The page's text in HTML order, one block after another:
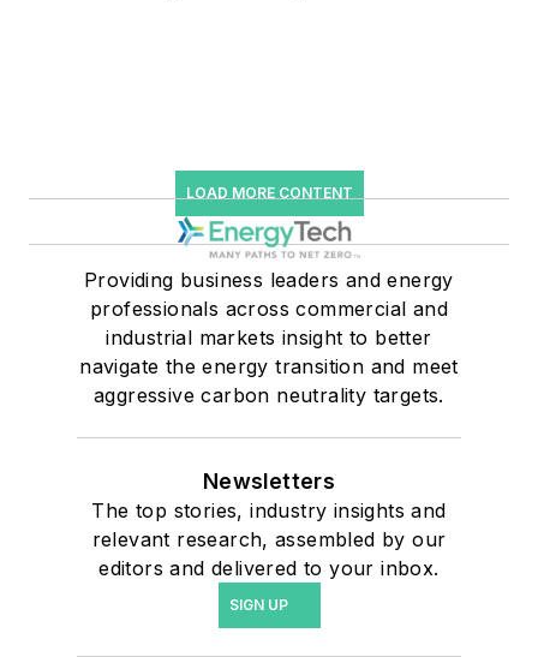
LOAD MORE CONTENT
Providing business leaders and energy
professionals across commercial and
industrial markets insight to better
navigate the energy transition and meet
aggressive carbon neutrality targets.
Newsletters
The top stories, industry insights and
relevant research, assembled by our
editors and delivered to your inbox.
SIGN UP